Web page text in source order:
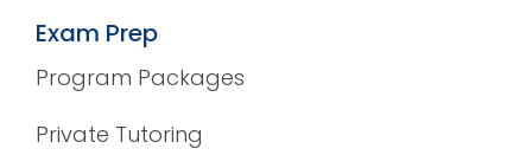
Exam Prep
Program Packages
Private Tutoring